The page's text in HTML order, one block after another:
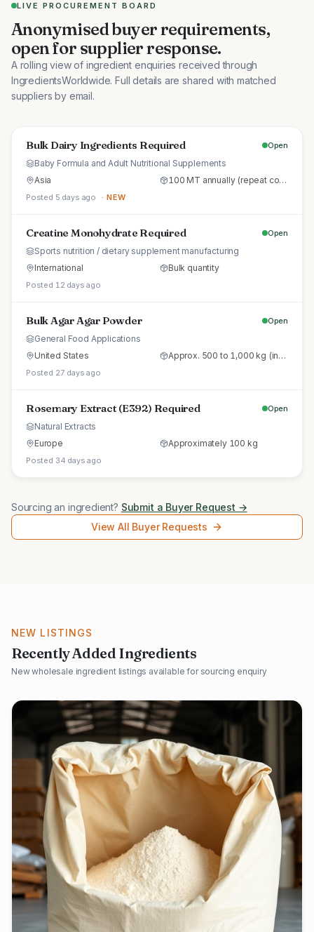
LIVE PROCUREMENT BOARD
Anonymised buyer requirements,
open for supplier response.
A rolling view of ingredient enquiries received through
IngredientsWorldwide. Full details are shared with matched
suppliers by email.
Bulk Dairy Ingredients Required Open
Baby Formula and Adult Nutritional Supplements
Asia
100 MT annually (repeat commercial supply)
Posted 5 days ago · NEW
Creatine Monohydrate Required Open
Sports nutrition / dietary supplement manufacturing
International
Bulk quantity
Posted 12 days ago
Bulk Agar Agar Powder Open
General Food Applications
United States
Approx. 500 to 1,000 kg (initial trial pallet)
Posted 27 days ago
Rosemary Extract (E392) Required Open
Natural Extracts
Europe
Approximately 100 kg
Posted 34 days ago
Sourcing an ingredient? Submit a Buyer Request →
View All Buyer Requests
NEW LISTINGS
Recently Added Ingredients
New wholesale ingredient listings available for sourcing enquiry